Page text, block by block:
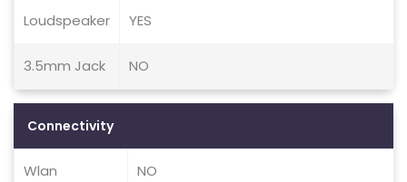
Loudspeaker YES
3.5mm Jack NO
Connectivity
Wlan NO